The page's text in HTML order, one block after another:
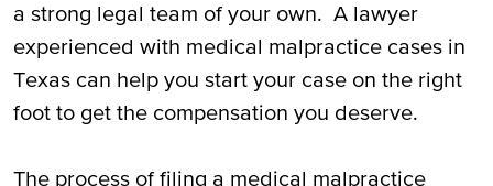
a strong legal team of your own. A lawyer
experienced with medical malpractice cases in
Texas can help you start your case on the right
foot to get the compensation you deserve.
The process of filing a medical malpractice